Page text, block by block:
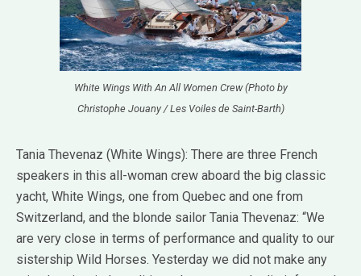
White Wings With An All Women Crew (Photo by
Christophe Jouany / Les Voiles de Saint-Barth)
Tania Thevenaz (White Wings): There are three French
speakers in this all-woman crew aboard the big classic
yacht, White Wings, one from Quebec and one from
Switzerland, and the blonde sailor Tania Thevenaz: “We
are very close in terms of performance and quality to our
sistership Wild Horses. Yesterday we did not make any